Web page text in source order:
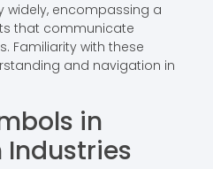
widely, encompassing a
that communicate
Familiarity with these
and navigation in
in
Industries